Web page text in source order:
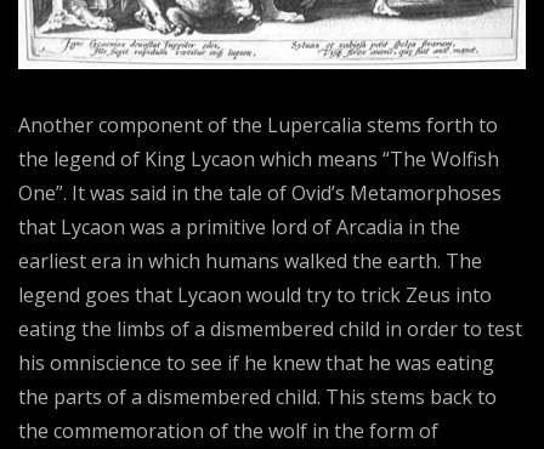
Another component of the Lupercalia stems forth to
the legend of King Lycaon which means “The Wolfish
One”. It was said in the tale of Ovid’s Metamorphoses
that Lycaon was a primitive lord of Arcadia in the
earliest era in which humans walked the earth. The
legend goes that Lycaon would try to trick Zeus into
eating the limbs of a dismembered child in order to test
his omniscience to see if he knew that he was eating
the parts of a dismembered child. This stems back to
the commemoration of the wolf in the form of